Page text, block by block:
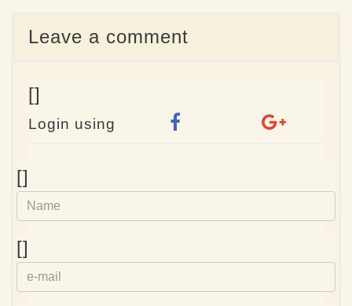
Leave a comment
[]
Login using
[]
[]
mail